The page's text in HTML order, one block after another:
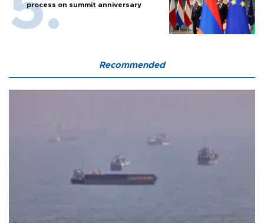
process on summit anniversary
Recommended